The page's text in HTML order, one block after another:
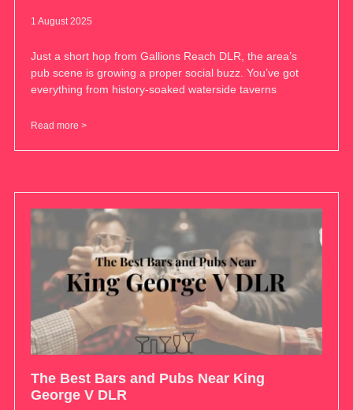
1 August 2025
Just a short hop from Gallions Reach DLR, the area’s
pub scene is growing a proper social buzz. You’ve got
everything from history-soaked waterside taverns
Read more >
The Best Bars and Pubs Near King
George V DLR